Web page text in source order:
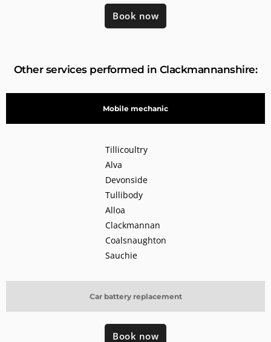
Book now
Other services performed in Clackmannanshire:
Mobile mechanic
Car battery replacement
Tillicoultry
Alva
Devonside
Tullibody
Alloa
Clackmannan
Coalsnaughton
Sauchie
Book now